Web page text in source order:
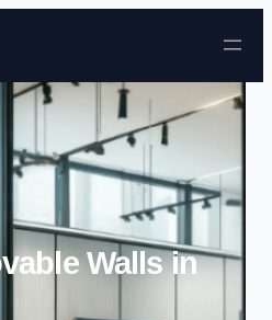
Skip to content
Walls in